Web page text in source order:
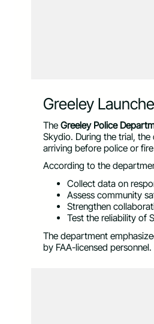
Greeley
The Greeley Police
Skydio. During the trial,
arriving before police or
According to the
Collect data on
Assess community
Strengthen
Test the reliability of
The department
by FAA-licensed personnel.